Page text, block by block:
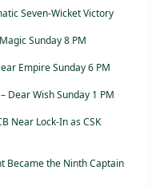
Seven-Wicket Victory
Sunday 8 PM
Empire Sunday 6 PM
Dear Wish Sunday 1 PM
Near Lock-In as CSK
Became the Ninth Captain